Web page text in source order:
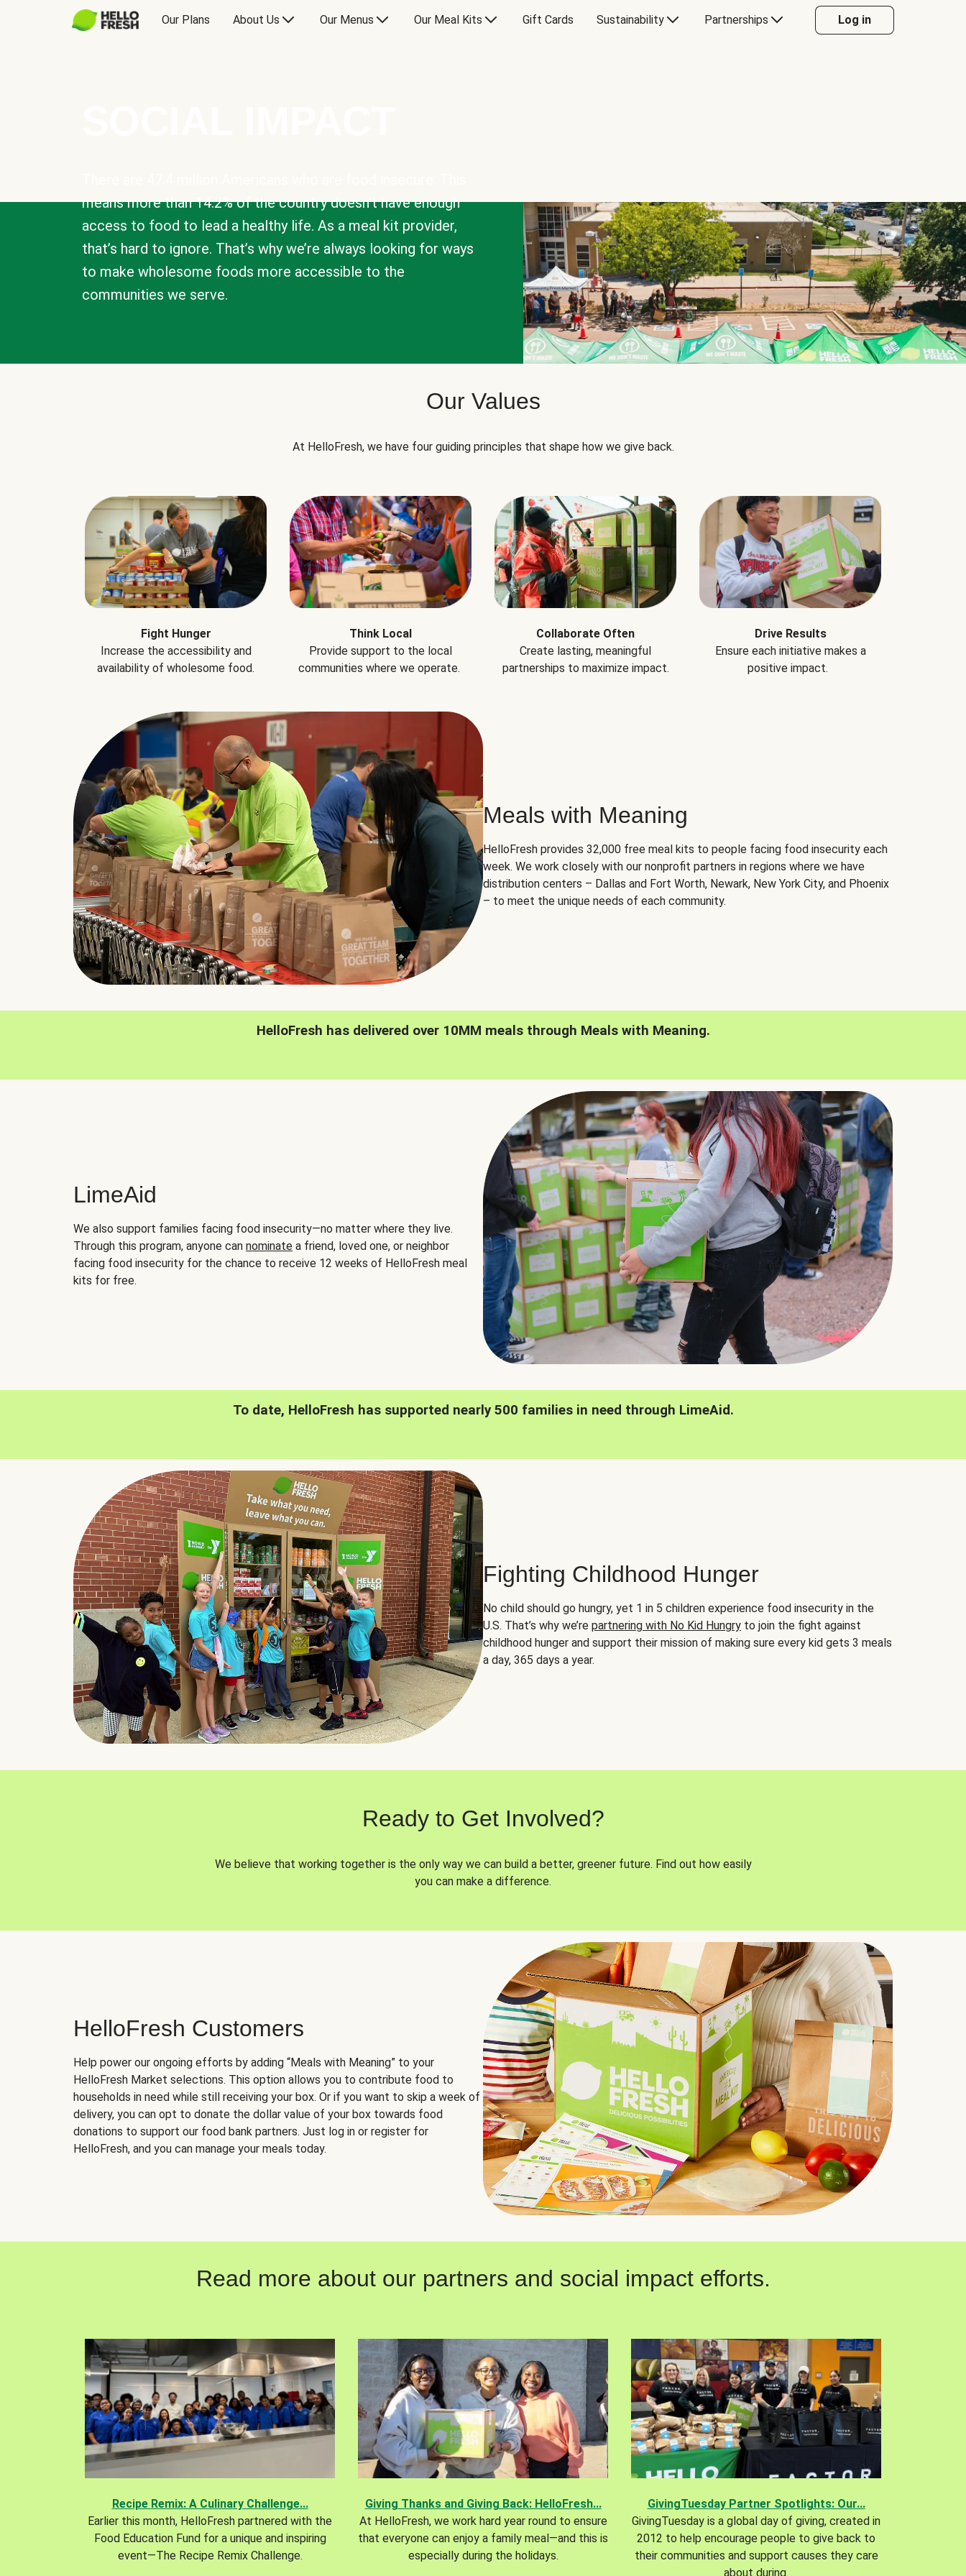
Our Plans About Us Our Menus Our Meal Kits Gift Cards Sustainability Partnerships Log in
means more than 14.2% of the country doesn’t have enough
access to food to lead a healthy life. As a meal kit provider,
that’s hard to ignore. That’s why we’re always looking for ways
to make wholesome foods more accessible to the
communities we serve.
Our Values
At HelloFresh, we have four guiding principles that shape how we give back.
Fight Hunger
Increase the accessibility and
availability of wholesome food.
Think Local
Provide support to the local
communities where we operate.
Collaborate Often
Create lasting, meaningful
partnerships to maximize impact.
Drive Results
Ensure each initiative makes a
positive impact.
Meals with Meaning
HelloFresh provides 32,000 free meal kits to people facing food insecurity each
week. We work closely with our nonprofit partners in regions where we have
distribution centers – Dallas and Fort Worth, Newark, New York City, and Phoenix
– to meet the unique needs of each community.
HelloFresh has delivered over 10MM meals through Meals with Meaning.
LimeAid
We also support families facing food insecurity—no matter where they live.
Through this program, anyone can nominate a friend, loved one, or neighbor
facing food insecurity for the chance to receive 12 weeks of HelloFresh meal
kits for free.
To date, HelloFresh has supported nearly 500 families in need through LimeAid.
Fighting Childhood Hunger
No child should go hungry, yet 1 in 5 children experience food insecurity in the
U.S. That’s why we’re partnering with No Kid Hungry to join the fight against
childhood hunger and support their mission of making sure every kid gets 3 meals
a day, 365 days a year.
Ready to Get Involved?
We believe that working together is the only way we can build a better, greener future. Find out how easily
you can make a difference.
HelloFresh Customers
Help power our ongoing efforts by adding “Meals with Meaning” to your
HelloFresh Market selections. This option allows you to contribute food to
households in need while still receiving your box. Or if you want to skip a week of
delivery, you can opt to donate the dollar value of your box towards food
donations to support our food bank partners. Just log in or register for
HelloFresh, and you can manage your meals today.
Read more about our partners and social impact efforts.
Recipe Remix: A Culinary Challenge...
Earlier this month, HelloFresh partnered with the
Food Education Fund for a unique and inspiring
event—The Recipe Remix Challenge.
Giving Thanks and Giving Back: HelloFresh...
At HelloFresh, we work hard year round to ensure
that everyone can enjoy a family meal—and this is
especially during the holidays.
GivingTuesday Partner Spotlights: Our...
GivingTuesday is a global day of giving, created in
2012 to help encourage people to give back to
their communities and support causes they care
about during.